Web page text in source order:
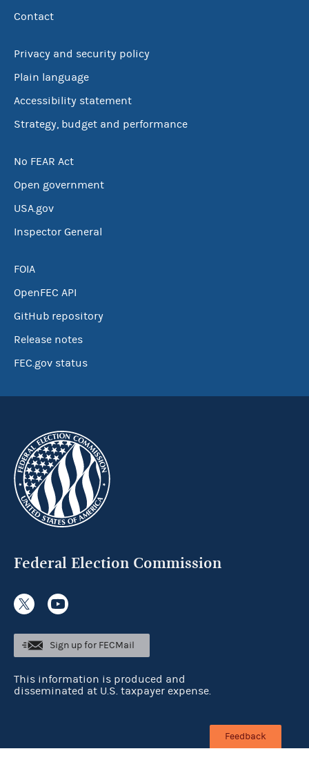
Contact
Privacy and security policy
Plain language
Accessibility statement
Strategy, budget and performance
No FEAR Act
Open government
USA.gov
Inspector General
FOIA
OpenFEC API
GitHub repository
Release notes
FEC.gov status
Federal Election Commission
Sign up for FECMail
This information is produced and
disseminated at U.S. taxpayer expense.
Feedback